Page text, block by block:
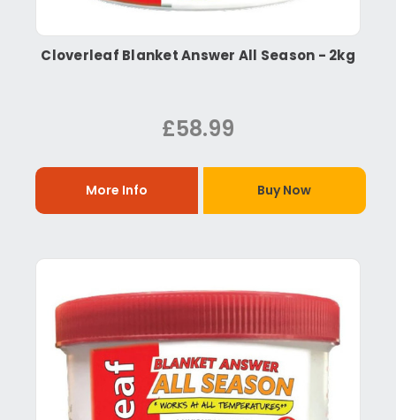
Cloverleaf Blanket Answer All Season - 2kg
£58.99
More Info Buy Now